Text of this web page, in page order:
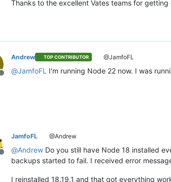
Thanks to the excellent Vates teams for
Offline
Andrew TOP CONTRIBUTOR @JamfoFL
@JamfoFL I'm running Node 22 now. I was
Offline
JamfoFL @Andrew
@Andrew Do you still have Node 18 installed
backups started to fail. I received error
I reinstalled 18.19.1 and that got everything